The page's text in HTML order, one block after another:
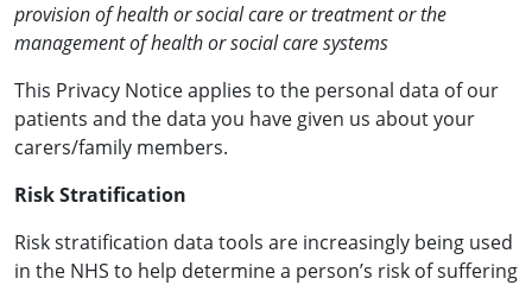
provision of health or social care or treatment or the
management of health or social care systems
This Privacy Notice applies to the personal data of our
patients and the data you have given us about your
carers/family members.
Risk Stratification
Risk stratification data tools are increasingly being used
in the NHS to help determine a person’s risk of suffering